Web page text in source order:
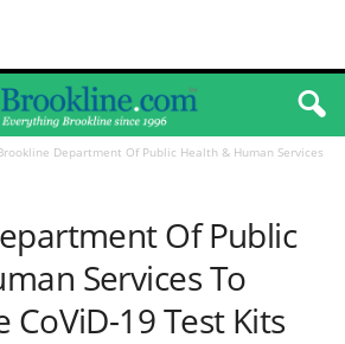
Department Of Public Health & Human Services
Of Public
Services To
CoViD-19 Test Kits